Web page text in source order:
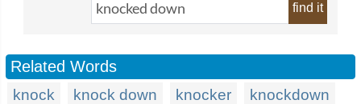
find it
Related Words
knock knock down knocker
knockdown